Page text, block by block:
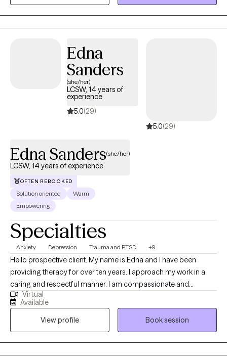
raised in Louisiana and have maintained licensure as a Licensed
Marriage and Family Therapist there so that I can continue to
serve those who live in my "home" state. I now reside, work, and
Counselor. I provide virtual therapy to adults across both states.
Edna
Sanders
(she/her)
LCSW, 14 years of
experience
5.0(29)
5.0(29)
Edna Sanders(she/her)
LCSW, 14 years of experience
OFTEN REBOOKED
Solution oriented
Warm
Empowering
Specialties
Anxiety Depression Trauma and PTSD +9
Hello prospective client. My name is Edna and I have been
providing therapy for over ten years. I approach my work in a
caring and respectful manner. I am compassionate and
empathetic. I will put your mind at ease by engaging with you to
develop a therapeutic rapport, listening to you attentively,
ensuring you feel supported, and validating your thoughts and
feelings. I will also provide the necessary psycho-education to
help you gain insight, learn healthy ways to cope and/or handle
difficult situations so that you will feel more empowered to
Virtual
Available
View profile
Book session